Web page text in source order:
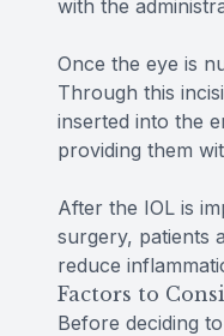
with the
Once the eye is
Through this
inserted into the
providing them
After the IOL is
surgery, patients
reduce
Factors to
Before deciding